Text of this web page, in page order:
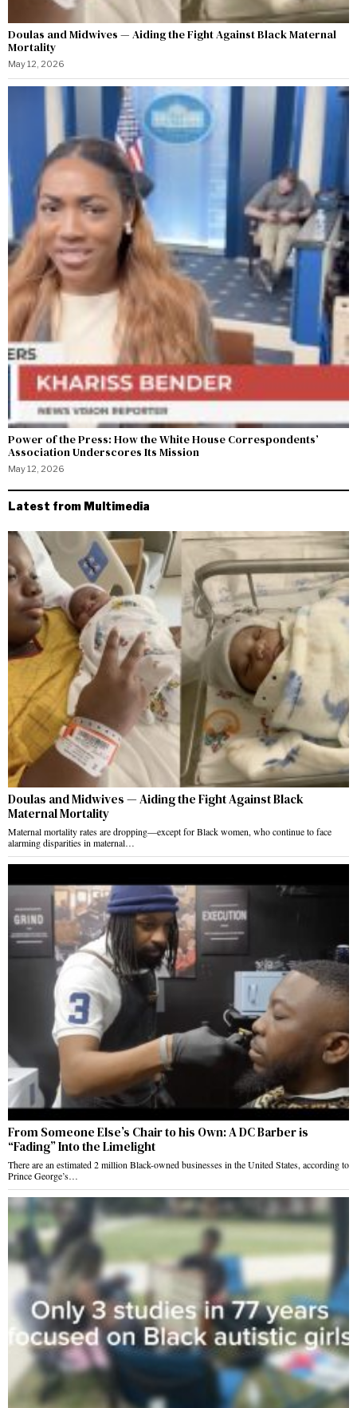
Doulas and Midwives — Aiding the Fight Against Black Maternal
Mortality
May 12, 2026
Power of the Press: How the White House Correspondents’
Association Underscores Its Mission
May 12, 2026
Latest from Multimedia
Doulas and Midwives — Aiding the Fight Against Black
Maternal Mortality
Maternal mortality rates are dropping—except for Black women, who continue to face
alarming disparities in maternal…
From Someone Else’s Chair to his Own: A DC Barber is
“Fading” Into the Limelight
There are an estimated 2 million Black-owned businesses in the United States, according to
Prince George’s…